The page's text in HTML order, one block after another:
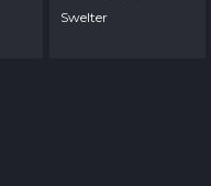
Swelter